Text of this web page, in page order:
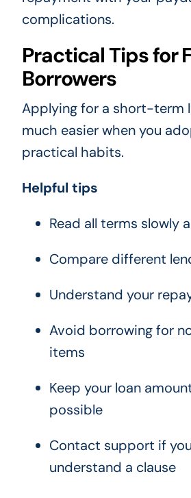
complications.
Practical Tips for
Borrowers
Applying for a short-term
much easier when you
practical habits.
Helpful tips
Read all terms slowly
Compare different
Understand your
Avoid borrowing for
items
Keep your loan
possible
Contact support if
understand a clause